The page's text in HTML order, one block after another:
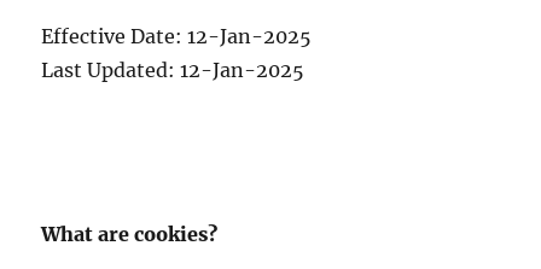
Effective Date: 12-Jan-2025
Last Updated: 12-Jan-2025
What are cookies?